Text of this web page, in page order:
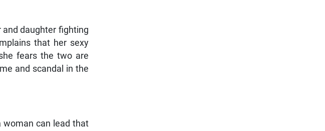
and daughter fighting
that her sexy
fears the two are
and scandal in the
woman can lead that